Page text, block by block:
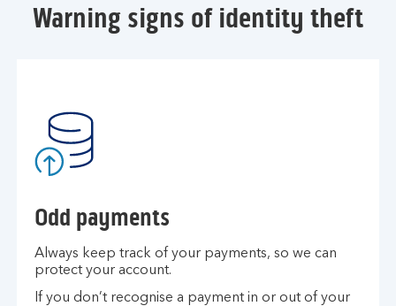
Warning signs of identity theft
Odd payments
Always keep track of your payments, so we can
protect your account.
If you don’t recognise a payment in or out of your